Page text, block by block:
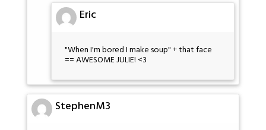
Eric
"When I'm bored I make soup" + that face
== AWESOME JULIE! <3
StephenM3